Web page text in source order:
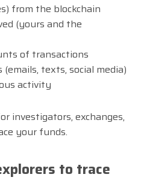
from the blockchain
(yours and the
of transactions
texts, social media)
activity
investigators, exchanges,
your funds.
to trace